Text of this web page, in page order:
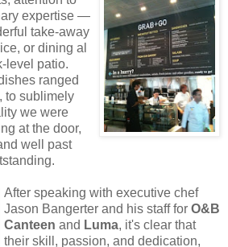
expertise —
take-away
or dining al
level patio.
ranged
to sublimely
we were
at the door,
well past
After speaking with executive chef
Jason Bangerter and his staff for O&B
Canteen and Luma, it's clear that
their skill, passion, and dedication,